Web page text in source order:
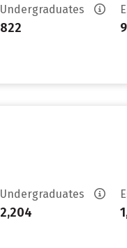
Undergraduates
822
Undergraduates
2,204